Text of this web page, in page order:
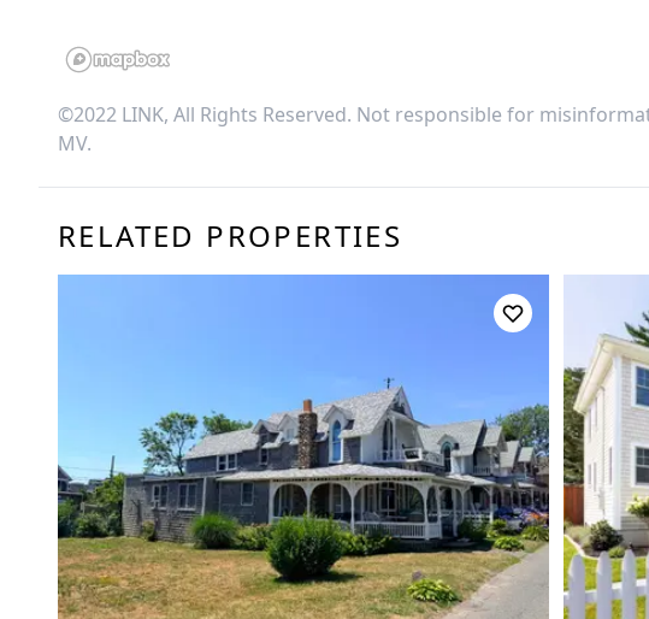
©2022 LINK, All Rights Reserved. Not responsible for
MV.
RELATED PROPERTIES